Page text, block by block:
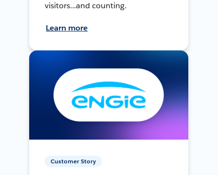
visitors...and counting.
Learn more
Customer Story